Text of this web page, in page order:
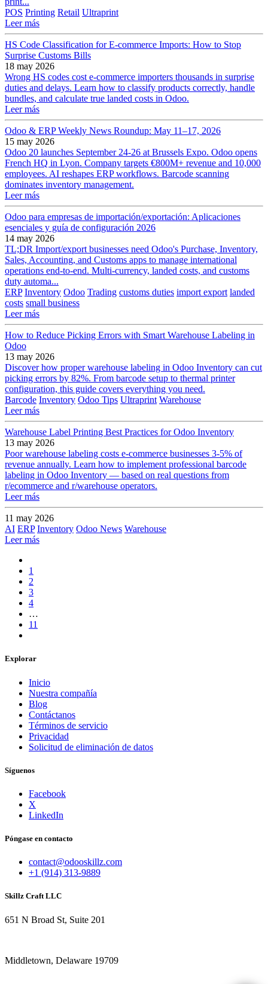
POS Printing Retail Ultraprint
Leer más
HS Code Classification for E-commerce Imports: How to Stop
Surprise Customs Bills
18 may 2026
Wrong HS codes cost e-commerce importers thousands in surprise
duties and delays. Learn how to classify products correctly, handle
bundles, and calculate true landed costs in Odoo.
Leer más
Odoo & ERP Weekly News Roundup: May 11–17, 2026
15 may 2026
Odoo 20 launches September 24-26 at Brussels Expo. Odoo opens
French HQ in Lyon. Company targets €800M+ revenue and 10,000
employees. AI reshapes ERP workflows. Barcode scanning
dominates inventory management.
Leer más
Odoo para empresas de importación/exportación: Aplicaciones
esenciales y guía de configuración 2026
14 may 2026
TL;DR Import/export businesses need Odoo's Purchase, Inventory,
Sales, Accounting, and Customs apps to manage international
operations end-to-end. Multi-currency, landed costs, and customs
duty automa...
ERP Inventory Odoo Trading customs duties import export landed
costs small business
Leer más
How to Reduce Picking Errors with Smart Warehouse Labeling in
Odoo
13 may 2026
Discover how proper warehouse labeling in Odoo Inventory can cut
picking errors by 82%. From barcode setup to thermal printer
configuration, this guide covers everything you need.
Barcode Inventory Odoo Tips Ultraprint Warehouse
Leer más
Warehouse Label Printing Best Practices for Odoo Inventory
13 may 2026
Poor warehouse labeling costs e-commerce businesses 3-5% of
revenue annually. Learn how to implement professional barcode
labeling in Odoo Inventory — based on real questions from
r/ecommerce and r/warehouse operators.
Leer más
11 may 2026
AI ERP Inventory Odoo News Warehouse
Leer más
1
2
3
4
…
11
Explorar
Inicio
Nuestra compañía
Blog
Contáctanos
Términos de servicio
Privacidad
Solicitud de eliminación de datos
Síguenos
Facebook
X
LinkedIn
Póngase en contacto
contact@odooskillz.com
+1 (914) 313-9889
Skillz Craft LLC
651 N Broad St, Suite 201
Middletown, Delaware 19709